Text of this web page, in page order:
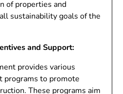
of properties and
sustainability goals of the
and Support:
provides various
programs to promote
These programs aim